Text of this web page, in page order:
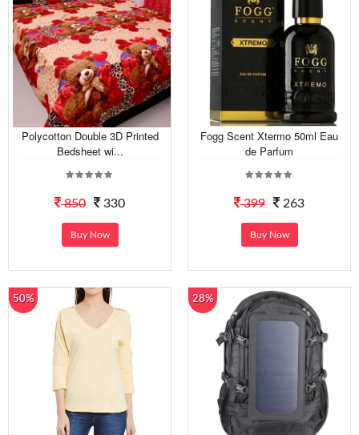
Polycotton Double 3D Printed
Bedsheet wi...
850 330
Buy Now
Fogg Scent Xtermo 50ml Eau
de Parfum
399 263
Buy Now
50% 28%